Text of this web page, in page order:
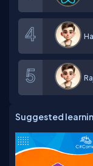
Suggested